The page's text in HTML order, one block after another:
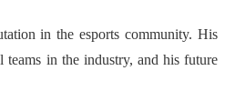
in the esports community. His
in the industry, and his future